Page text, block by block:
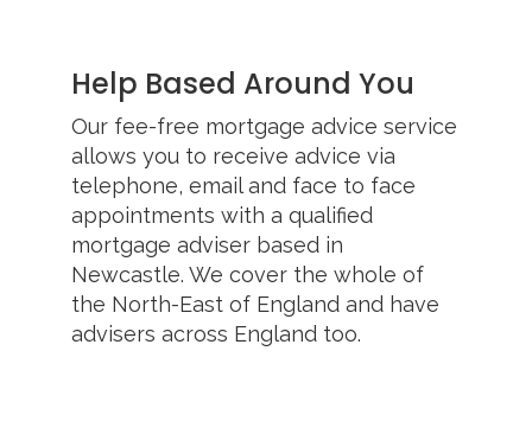
Help Based Around You
Our fee-free mortgage advice service
allows you to receive advice via
telephone, email and face to face
appointments with a qualified
mortgage adviser based in
Newcastle. We cover the whole of
the North-East of England and have
advisers across England too.